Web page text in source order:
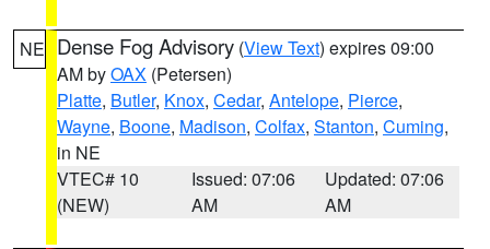
NE Dense Fog Advisory (View Text) expires 09:00
AM byOAX (Petersen)
Platte, Butler, Knox, Cedar, Antelope, Pierce,
Wayne, Boone, Madison, Colfax, Stanton, Cuming,
in NE
VTEC# 10
(NEW)
Issued: 07:06
AM
Updated: 07:06
AM